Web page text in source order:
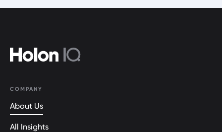
COMPANY
About Us
All Insights